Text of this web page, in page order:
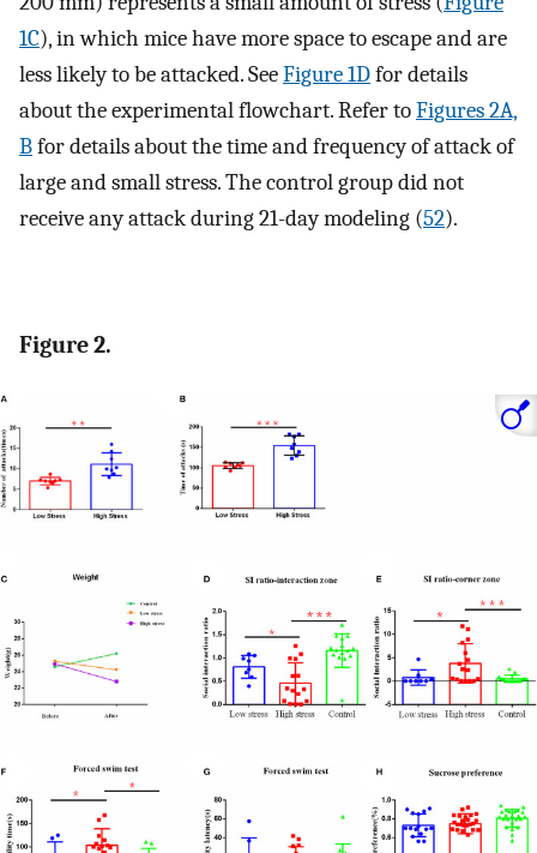
1C), in which mice have more space to escape and are
less likely to be attacked. SeeFigure 1Dfor details
about the experimental flowchart. Refer toFigures 2A,
Bfor details about the time and frequency of attack of
large and small stress. The control group did not
receive any attack during 21-day modeling (52).
Figure 2.